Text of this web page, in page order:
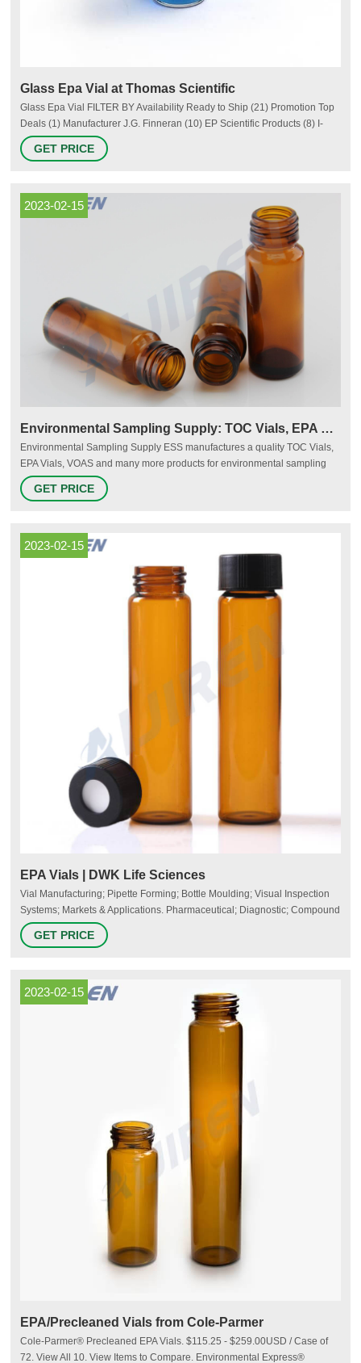
Glass Epa Vial at Thomas Scientific
Glass Epa Vial FILTER BY Availability Ready to Ship (21) Promotion Top
Deals (1) Manufacturer J.G. Finneran (10) EP Scientific Products (8) I-
Chem (7) DWK Life Sciences (Kimble) (6) MilliporeSigma (4) SciSpec (3)
More Category Vials (51) Biologically Active Small Molecules (1)
GET PRICE
2023-02-15
Environmental Sampling Supply: TOC Vials, EPA Vials, VOAS
Environmental Sampling Supply ESS manufactures a quality TOC Vials,
EPA Vials, VOAS and many more products for environmental sampling
and analysis 800-233-8425 Print Brochure
GET PRICE
2023-02-15
EPA Vials | DWK Life Sciences
Vial Manufacturing; Pipette Forming; Bottle Moulding; Visual Inspection
Systems; Markets & Applications. Pharmaceutical; Diagnostic; Compound
Pharmacy; Personal Care; Quality Systems; Safety in the Lab. Lab Safety
Products. Plastic Coated Glassware; Bottle Carrying Systems; Safety
GET PRICE
2023-02-15
EPA/Precleaned Vials from Cole-Parmer
Cole-Parmer® Precleaned EPA Vials. $115.25 - $259.00USD / Case of
72. View All 10. View Items to Compare. Environmental Express®